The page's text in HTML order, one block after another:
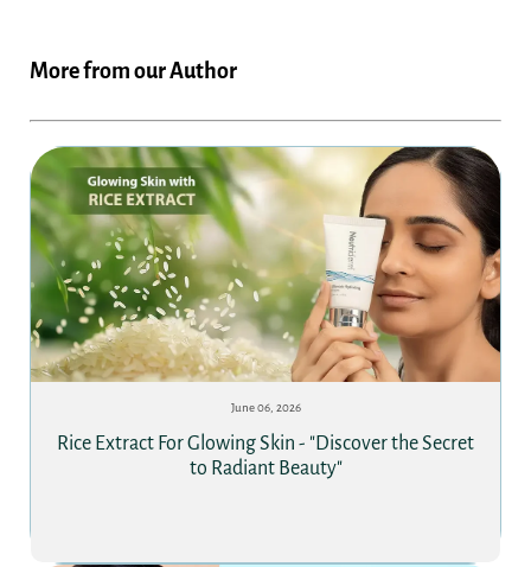
More from our Author
June 06, 2026
Rice Extract For Glowing Skin - "Discover the Secret
to Radiant Beauty"